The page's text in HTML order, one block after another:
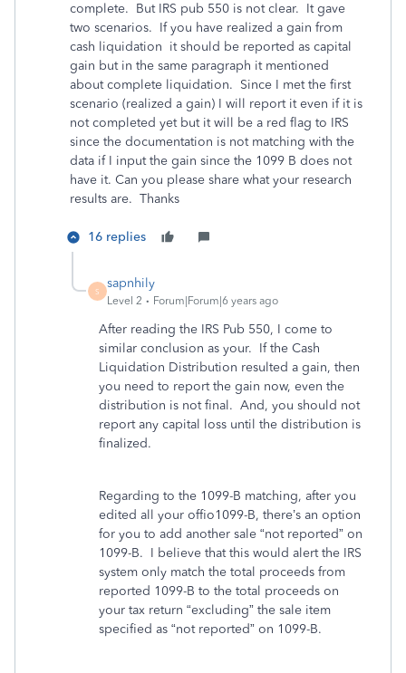
complete. But IRS pub 550 is not clear. It gave
two scenarios. If you have realized a gain from
cash liquidation it should be reported as capital
gain but in the same paragraph it mentioned
about complete liquidation. Since I met the first
scenario (realized a gain) I will report it even if it is
not completed yet but it will be a red flag to IRS
since the documentation is not matching with the
data if I input the gain since the 1099 B does not
have it. Can you please share what your research
results are. Thanks
16 replies
S
sapnhily
Level 2 Forum|Forum|6 years ago
After reading the IRS Pub 550, I come to
similar conclusion as your. If the Cash
Liquidation Distribution resulted a gain, then
you need to report the gain now, even the
distribution is not final. And, you should not
report any capital loss until the distribution is
finalized.
Regarding to the 1099-B matching, after you
edited all your offio1099-B, there’s an option
for you to add another sale “not reported” on
1099-B. I believe that this would alert the IRS
system only match the total proceeds from
reported 1099-B to the total proceeds on
your tax return “excluding” the sale item
specified as “not reported” on 1099-B.